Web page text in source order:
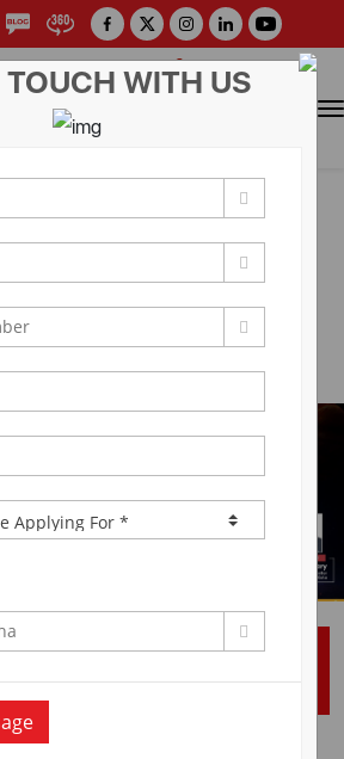
Prof. (Dr.) Arun Arya
9314881683|9829017324
0141-6604555 (30 Lines)
1800 266 2000
Placement Drive
TOUCH WITH US